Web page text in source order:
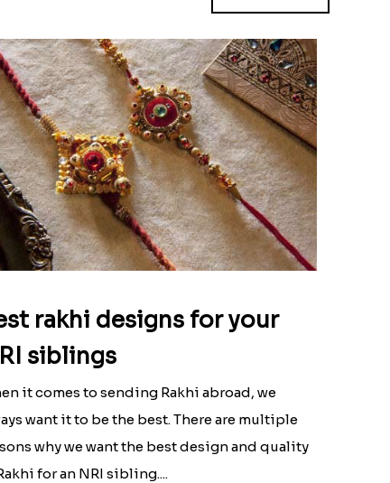
rakhi designs for your
siblings
it comes to sending Rakhi abroad, we
want it to be the best. There are multiple
why we want the best design and quality
for an NRI sibling....